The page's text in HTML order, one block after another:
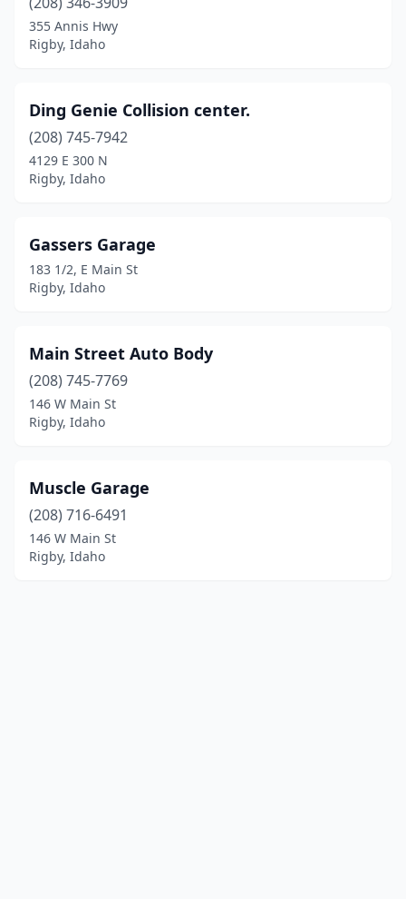
355 Annis Hwy
Rigby, Idaho
Ding Genie Collision center.
(208) 745-7942
4129 E 300 N
Rigby, Idaho
Gassers Garage
183 1/2, E Main St
Rigby, Idaho
Main Street Auto Body
(208) 745-7769
146 W Main St
Rigby, Idaho
Muscle Garage
(208) 716-6491
146 W Main St
Rigby, Idaho